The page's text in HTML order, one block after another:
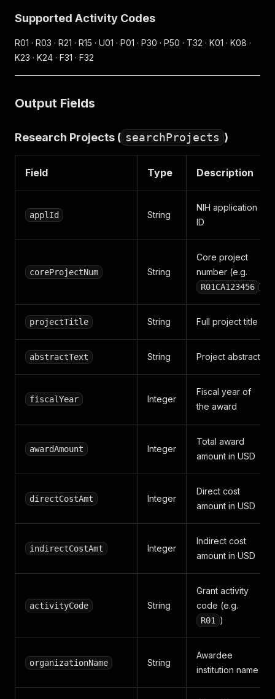
Supported Activity Codes
R01 · R03 · R21 · R15 · U01 · P01 · P30 · P50 · T32 · K01 · K08 ·
K23 · K24 · F31 · F32
Output Fields
Research Projects ( searchProjects )
Field Type Description
applId String
NIH application
ID
coreProjectNum String
Core project
number (e.g.
R01CA123456 )
projectTitle String Full project title
abstractText String Project abstract
fiscalYear Integer
Fiscal year of
the award
awardAmount Integer
Total award
amount in USD
directCostAmt Integer
Direct cost
amount in USD
indirectCostAmt Integer
Indirect cost
amount in USD
activityCode String
Grant activity
code (e.g.
R01 )
organizationName String
Awardee
institution name